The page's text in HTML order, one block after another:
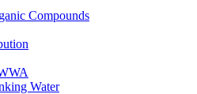
Compounds
Water